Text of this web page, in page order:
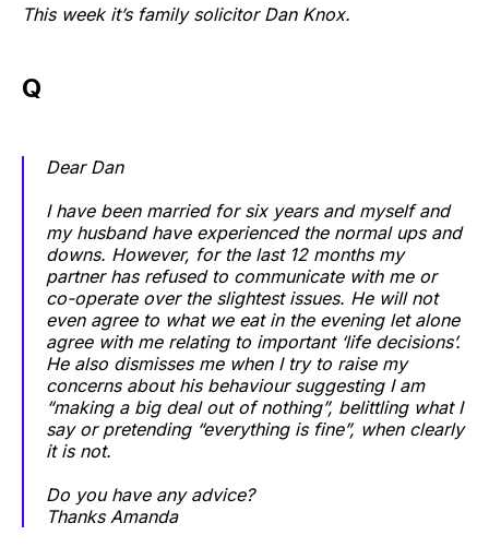
This week it’s family solicitor Dan Knox.
Q
Dear Dan
I have been married for six years and myself and
my husband have experienced the normal ups and
downs. However, for the last 12 months my
partner has refused to communicate with me or
co-operate over the slightest issues. He will not
even agree to what we eat in the evening let alone
agree with me relating to important ‘life decisions’.
He also dismisses me when I try to raise my
concerns about his behaviour suggesting I am
“making a big deal out of nothing”, belittling what I
say or pretending “everything is fine”, when clearly
it is not.
Do you have any advice?
Thanks Amanda